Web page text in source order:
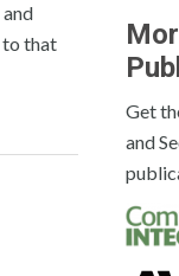
to that
Get
and